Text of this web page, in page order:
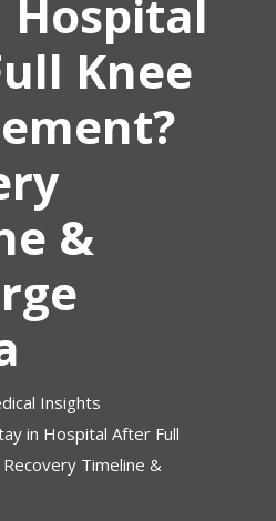
Hospital
Knee
&
Insights
in Hospital After Full
Timeline &